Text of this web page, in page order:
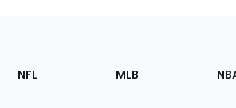
Footer
Sections
NFL MLB